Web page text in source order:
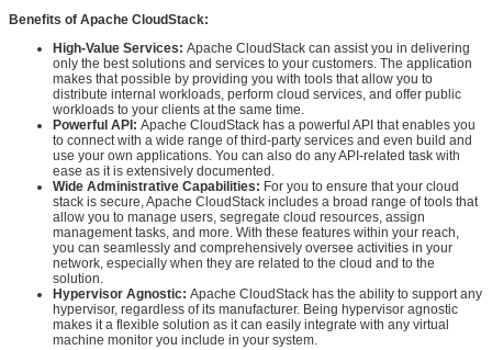
Benefits of Apache CloudStack:
High-Value Services: Apache CloudStack can assist you in delivering
only the best solutions and services to your customers. The application
makes that possible by providing you with tools that allow you to
distribute internal workloads, perform cloud services, and offer public
workloads to your clients at the same time.
Powerful API: Apache CloudStack has a powerful API that enables you
to connect with a wide range of third-party services and even build and
use your own applications. You can also do any API-related task with
ease as it is extensively documented.
Wide Administrative Capabilities: For you to ensure that your cloud
stack is secure, Apache CloudStack includes a broad range of tools that
allow you to manage users, segregate cloud resources, assign
management tasks, and more. With these features within your reach,
you can seamlessly and comprehensively oversee activities in your
network, especially when they are related to the cloud and to the
solution.
Hypervisor Agnostic: Apache CloudStack has the ability to support any
hypervisor, regardless of its manufacturer. Being hypervisor agnostic
makes it a flexible solution as it can easily integrate with any virtual
machine monitor you include in your system.